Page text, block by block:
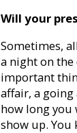
Will your
Sometimes,
a night on
important
affair, a
how long you
show up.